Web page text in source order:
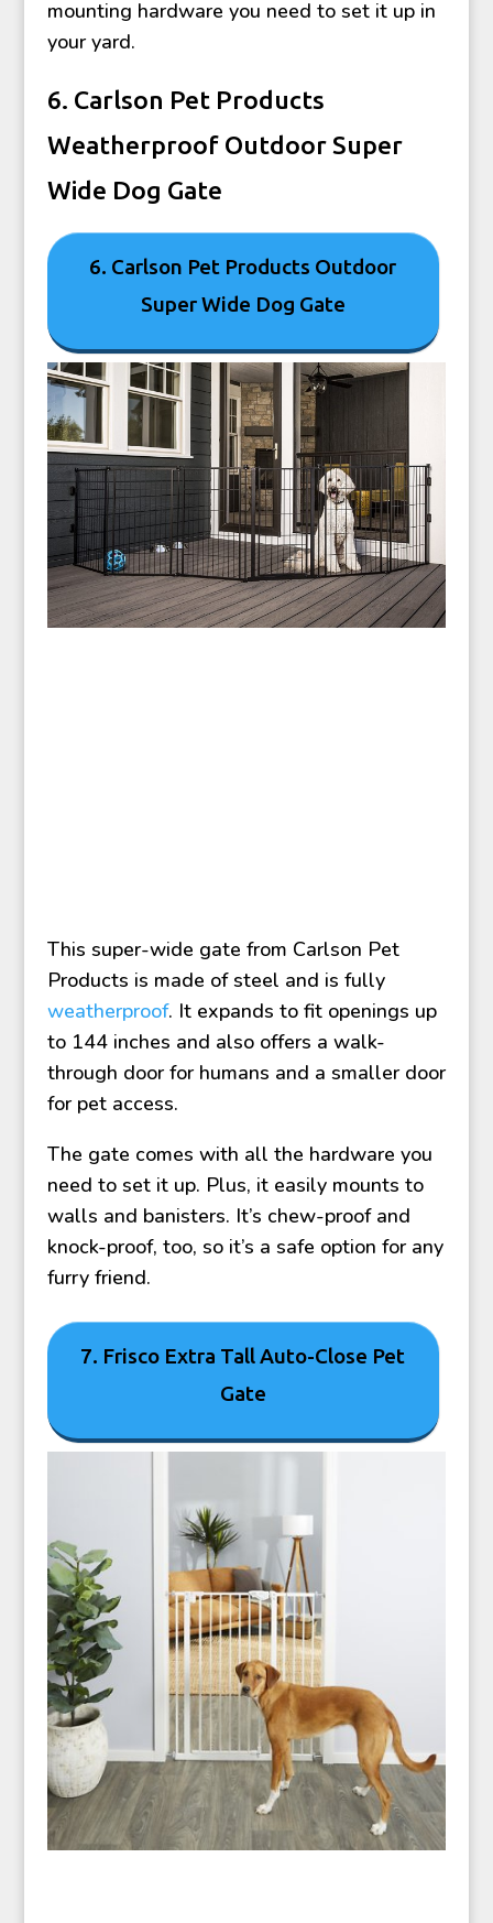
mounting hardware you need to set it up in
your yard.
6. Carlson Pet Products
Weatherproof Outdoor Super
Wide Dog Gate
6. Carlson Pet Products Outdoor
Super Wide Dog Gate
This super-wide gate from Carlson Pet
Products is made of steel and is fully
weatherproof. It expands to fit openings up
to 144 inches and also offers a walk-
through door for humans and a smaller door
for pet access.
The gate comes with all the hardware you
need to set it up. Plus, it easily mounts to
walls and banisters. It’s chew-proof and
knock-proof, too, so it’s a safe option for any
furry friend.
7. Frisco Extra Tall Auto-Close Pet
Gate